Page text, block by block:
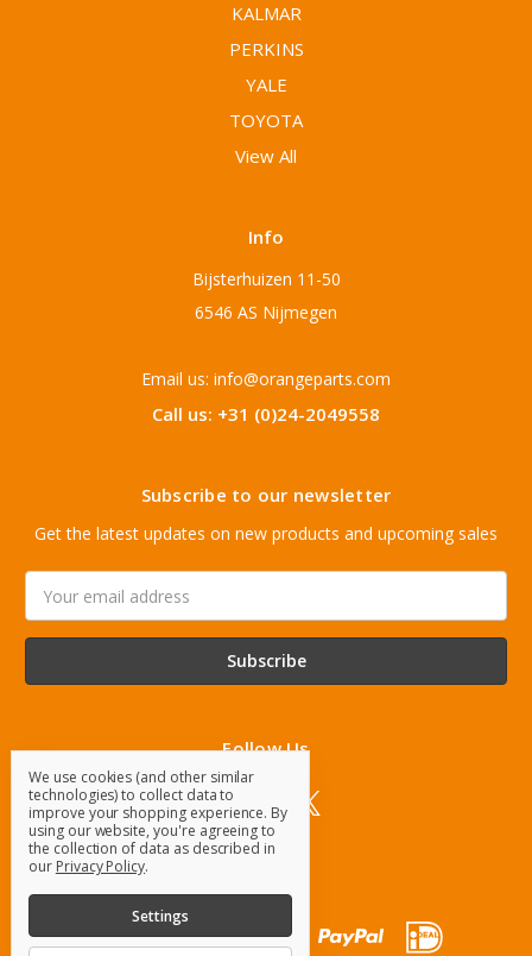
KALMAR
PERKINS
YALE
TOYOTA
View All
Info
Bijsterhuizen 11-50
6546 AS Nijmegen
Email us: info@orangeparts.com
Call us: +31 (0)24-2049558
Subscribe to our newsletter
Get the latest updates on new products and upcoming sales
Address
Follow Us
We use cookies (and other similar
technologies) to collect data to
improve your shopping experience. By
using our website, you're agreeing to
the collection of data as described in
our Privacy Policy.
Settings